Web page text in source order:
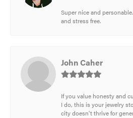
Super nice and
and stress free.
John Caher
If you value honesty and
I do, this is your jewelry
city doesn't thrive for